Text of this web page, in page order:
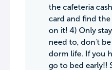
the cafeteria
card and find
on it! 4) Only
need to, don't
dorm life. If you
go to bed early!!